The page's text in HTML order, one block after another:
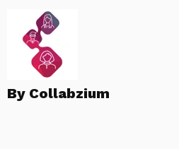
By Collabzium